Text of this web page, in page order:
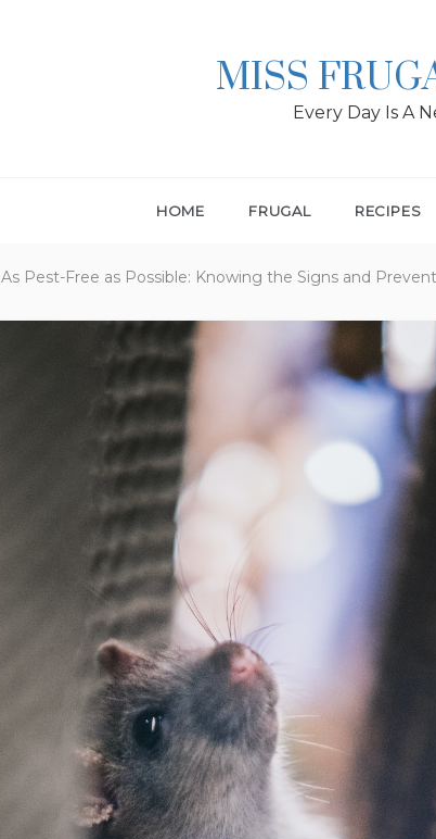
MISS
Every Day Is A
HOME FRUGAL RECIPES
As Pest-Free as Possible: Knowing the Signs and